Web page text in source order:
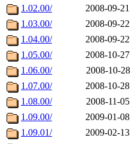
1.02.00/
2008-09-21
1.03.00/
2008-09-22
1.04.00/
2008-09-22
1.05.00/
2008-10-27
1.06.00/
2008-10-28
1.07.00/
2008-10-28
1.08.00/
2008-11-05
1.09.00/
2009-01-08
1.09.01/
2009-02-13